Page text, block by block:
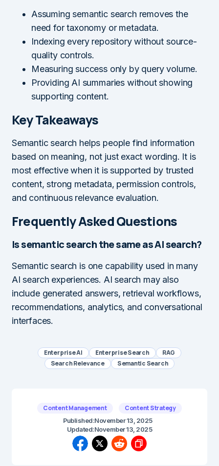
Assuming semantic search removes the
need for taxonomy or metadata.
Indexing every repository without source-
quality controls.
Measuring success only by query volume.
Providing AI summaries without showing
supporting content.
Key Takeaways
Semantic search helps people find information
based on meaning, not just exact wording. It is
most effective when it is supported by trusted
content, strong metadata, permission controls,
and continuous relevance evaluation.
Frequently Asked Questions
Is semantic search the same as AI search?
Semantic search is one capability used in many
AI search experiences. AI search may also
include generated answers, retrieval workflows,
recommendations, analytics, and conversational
interfaces.
Enterprise AI Enterprise Search
RAG
Search Relevance
Semantic Search
Content Management Content Strategy
Published:November 13, 2025
Updated:November 13, 2025